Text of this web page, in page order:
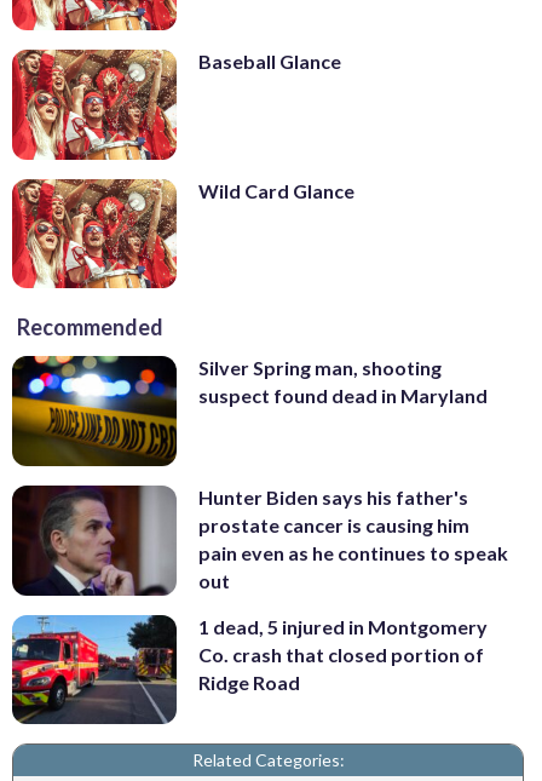
Baseball Glance
Wild Card Glance
Recommended
Silver Spring man, shooting
suspect found dead in Maryland
Hunter Biden says his father's
prostate cancer is causing him
pain even as he continues to speak
out
1 dead, 5 injured in Montgomery
Co. crash that closed portion of
Ridge Road
Related Categories: